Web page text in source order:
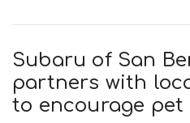
Subaru of San
partners with
to encourage